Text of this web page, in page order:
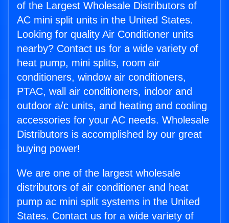
of the Largest Wholesale Distributors of
AC mini split units in the United States.
Looking for quality Air Conditioner units
nearby? Contact us for a wide variety of
heat pump, mini splits, room air
conditioners, window air conditioners,
PTAC, wall air conditioners, indoor and
outdoor a/c units, and heating and cooling
accessories for your AC needs. Wholesale
Distributors is accomplished by our great
buying power!
We are one of the largest wholesale
distributors of air conditioner and heat
pump ac mini split systems in the United
States. Contact us for a wide variety of